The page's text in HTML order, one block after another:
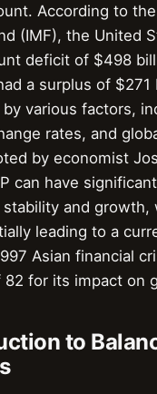
According to
(IMF), the United
deficit of $498
a surplus of $271
various factors,
rates, and
by economist
can have
and growth,
leading to a
Asian financial
for its impact on
to